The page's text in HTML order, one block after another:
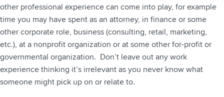
other professional experience can come into play, for example
time you may have spent as an attorney, in finance or some
other corporate role, business (consulting, retail, marketing,
etc.), at a nonprofit organization or at some other for-profit or
governmental organization. Don’t leave out any work
experience thinking it’s irrelevant as you never know what
someone might pick up on or relate to.